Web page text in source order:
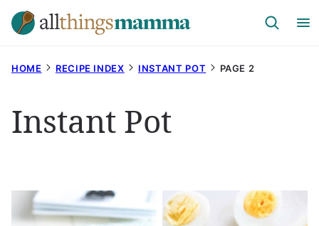
Skip
to
HOME RECIPE INDEX INSTANT POT PAGE 2
Instant Pot